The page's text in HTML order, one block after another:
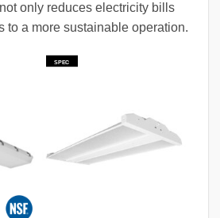
only reduces electricity bills
to a more sustainable operation.
SPEC